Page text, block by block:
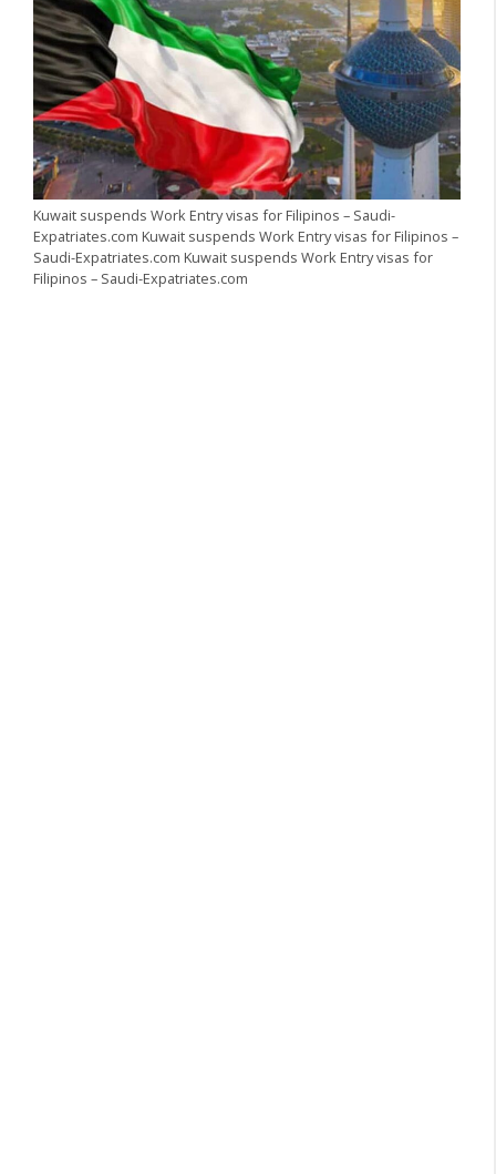
Kuwait suspends Work Entry visas for Filipinos – Saudi-
Expatriates.com Kuwait suspends Work Entry visas for Filipinos –
Saudi-Expatriates.com Kuwait suspends Work Entry visas for
Filipinos – Saudi-Expatriates.com